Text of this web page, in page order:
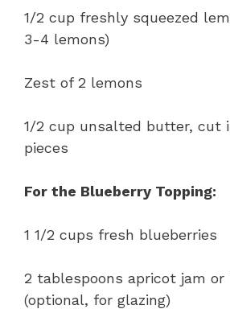
1/2 cup freshly squeezed
3-4 lemons)
Zest of 2 lemons
1/2 cup unsalted butter, cut
pieces
For the Blueberry Topping:
1 1/2 cups fresh blueberries
2 tablespoons apricot jam or
(optional, for glazing)